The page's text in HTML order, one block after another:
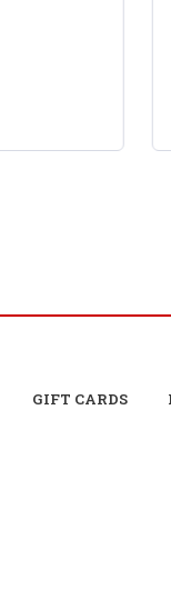
Chastain
ZL1 2S
GIFT CARDS